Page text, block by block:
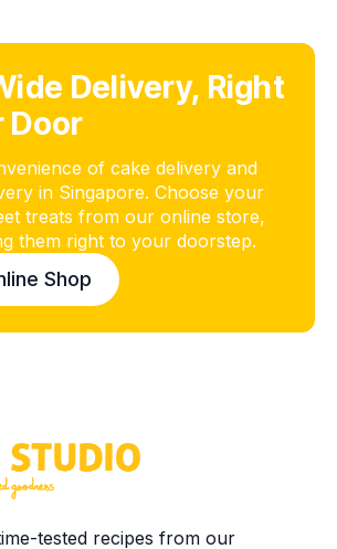
Delivery, Right
Door
of cake delivery and
in Singapore. Choose your
treats from our online store,
them right to your doorstep.
Shop
tested recipes from our